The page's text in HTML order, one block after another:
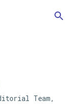
Team,